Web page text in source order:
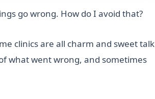
go wrong. How do I avoid that?
clinics are all charm and sweet talk
what went wrong, and sometimes